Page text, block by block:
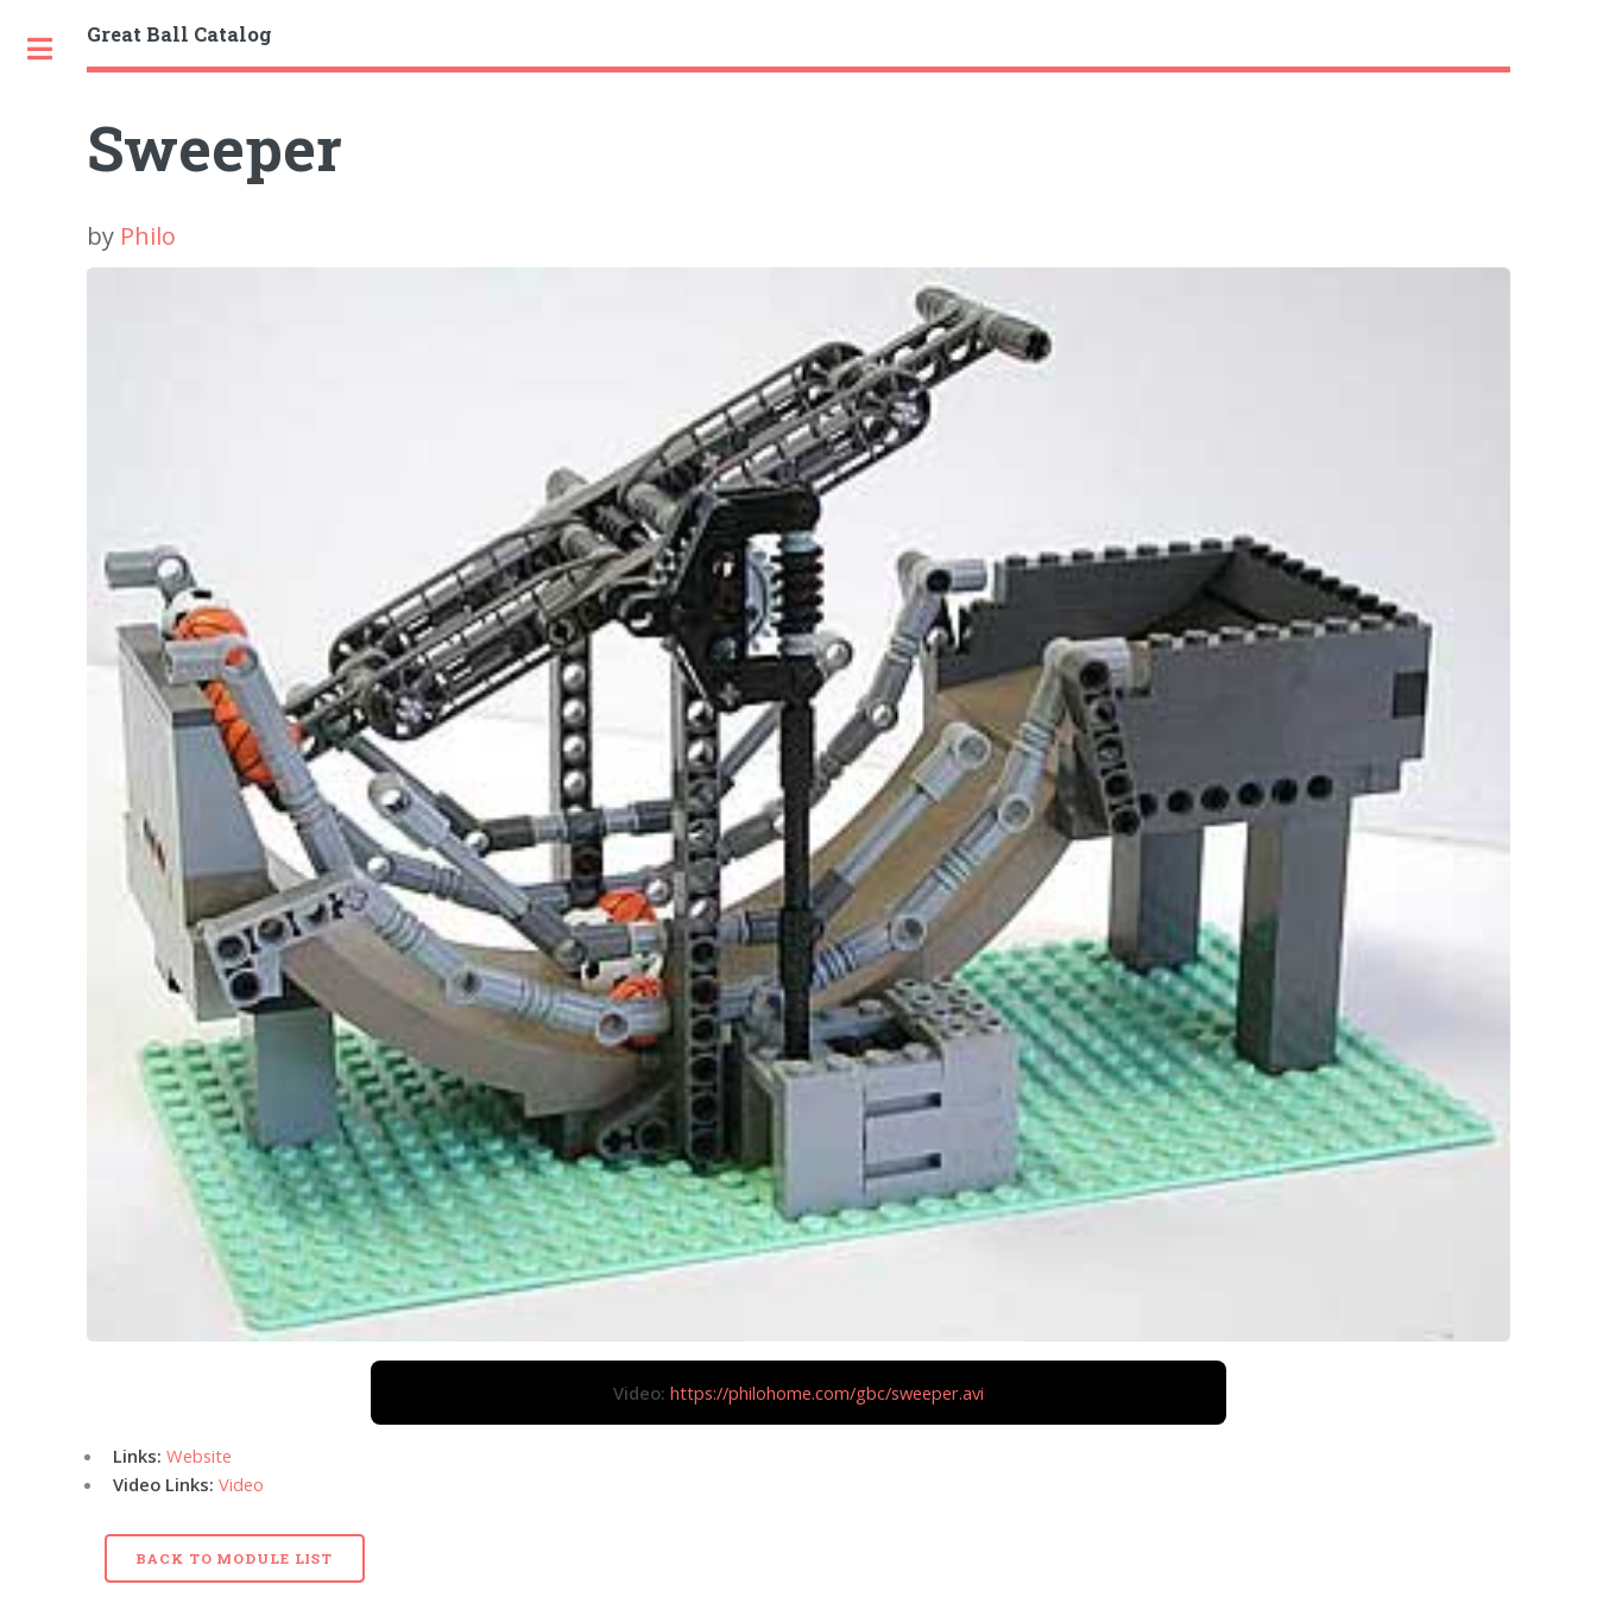
Great Ball Catalog
Sweeper
by Philo
Video: https://philohome.com/gbc/sweeper.avi
Links: Website
Video Links: Video
BACK TO MODULE LIST
Toggle